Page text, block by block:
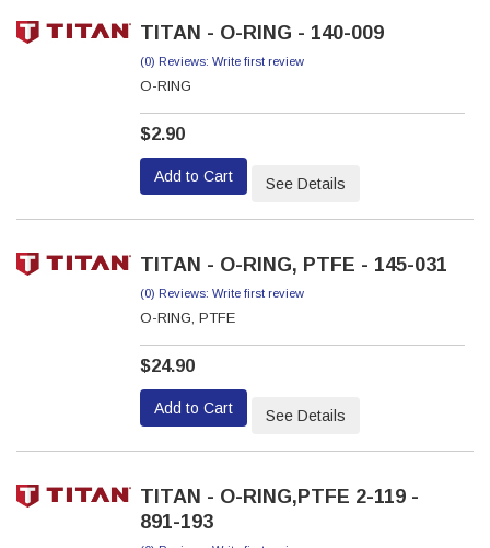
TITAN - O-RING - 140-009
(0) Reviews: Write first review
O-RING
$2.90
Add to Cart See Details
TITAN - O-RING, PTFE - 145-031
(0) Reviews: Write first review
O-RING, PTFE
$24.90
Add to Cart See Details
TITAN - O-RING,PTFE 2-119 -
891-193